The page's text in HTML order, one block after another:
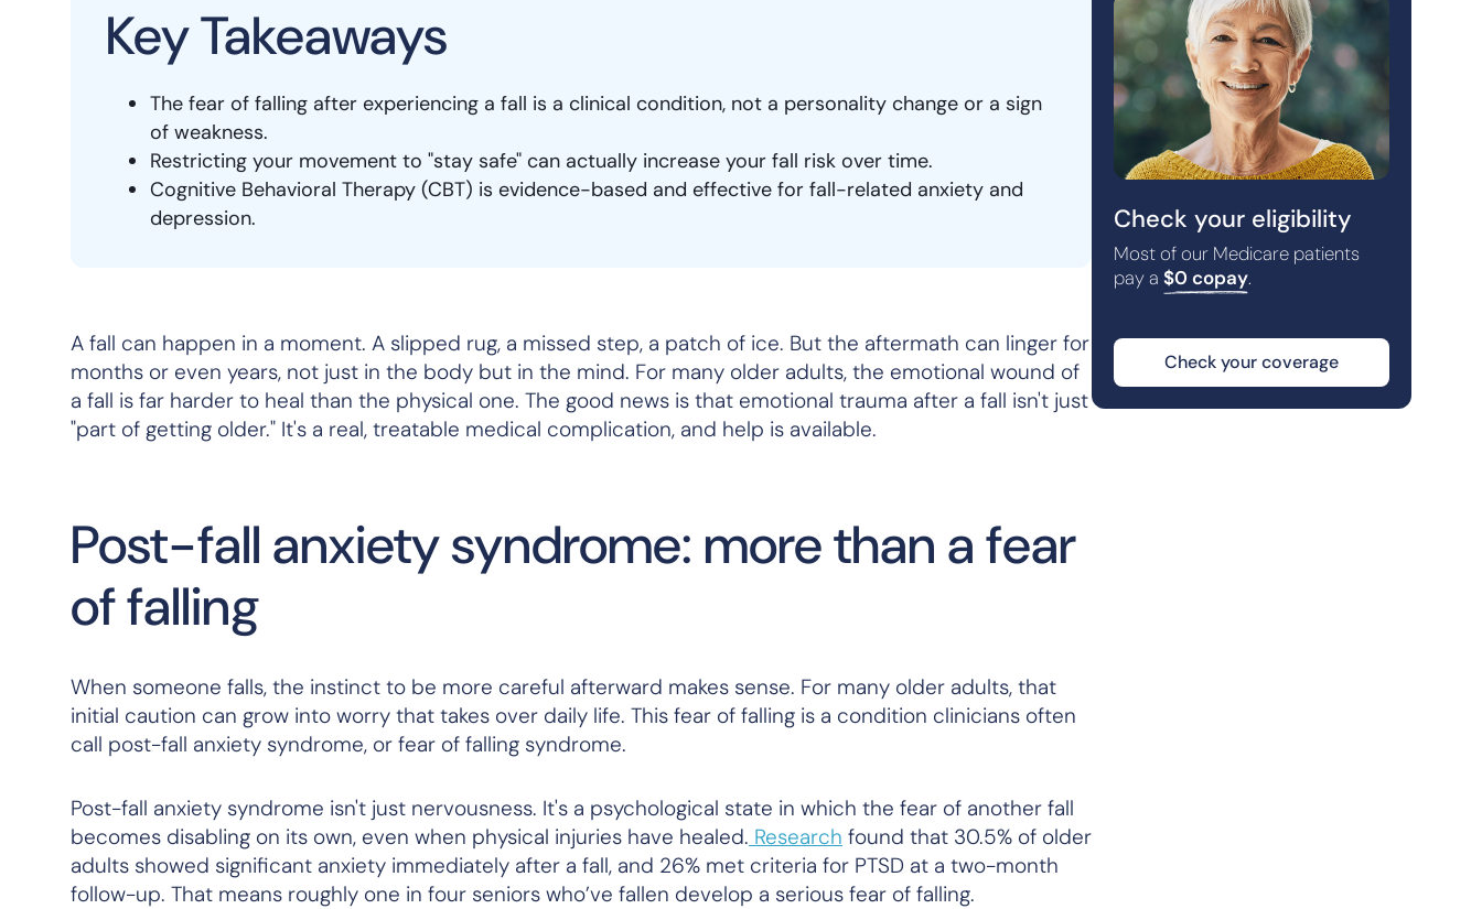
Key Takeaways
The fear of falling after experiencing a fall is a clinical condition, not a personality change or a sign
of weakness.
Restricting your movement to "stay safe" can actually increase your fall risk over time.
Cognitive Behavioral Therapy (CBT) is evidence-based and effective for fall-related anxiety and
depression.
A fall can happen in a moment. A slipped rug, a missed step, a patch of ice. But the aftermath can linger for
months or even years, not just in the body but in the mind. For many older adults, the emotional wound of
a fall is far harder to heal than the physical one. The good news is that emotional trauma after a fall isn't just
"part of getting older." It's a real, treatable medical complication, and help is available.
Post-fall anxiety syndrome: more than a fear
of falling
When someone falls, the instinct to be more careful afterward makes sense. For many older adults, that
initial caution can grow into worry that takes over daily life. This fear of falling is a condition clinicians often
call post-fall anxiety syndrome, or fear of falling syndrome.
Post-fall anxiety syndrome isn't just nervousness. It's a psychological state in which the fear of another fall
becomes disabling on its own, even when physical injuries have healed. Research found that 30.5% of older
adults showed significant anxiety immediately after a fall, and 26% met criteria for PTSD at a two-month
follow-up. That means roughly one in four seniors who’ve fallen develop a serious fear of falling.
Check your eligibility
Most of our Medicare patients
pay a $0 copay.
Check your coverage